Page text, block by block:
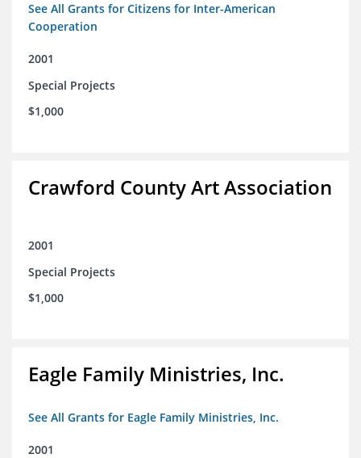
See All Grants for Citizens for Inter-American
Cooperation
2001
Special Projects
$1,000
Crawford County Art Association
2001
Special Projects
$1,000
Eagle Family Ministries, Inc.
See All Grants for Eagle Family Ministries, Inc.
2001